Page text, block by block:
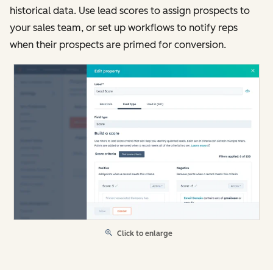
historical data. Use lead scores to assign prospects to
your sales team, or set up workflows to notify reps
when their prospects are primed for conversion.
Click to enlarge